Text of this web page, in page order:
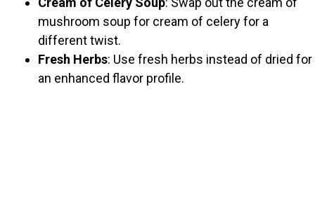
mushroom soup for cream of celery for a
different twist.
Fresh Herbs: Use fresh herbs instead of dried for
an enhanced flavor profile.